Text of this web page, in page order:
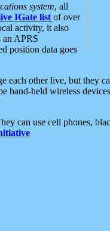
system, all
IGate list of over
activity, it also
an APRS
position data goes
each other live, but they
hand-held wireless
can use cell phones,